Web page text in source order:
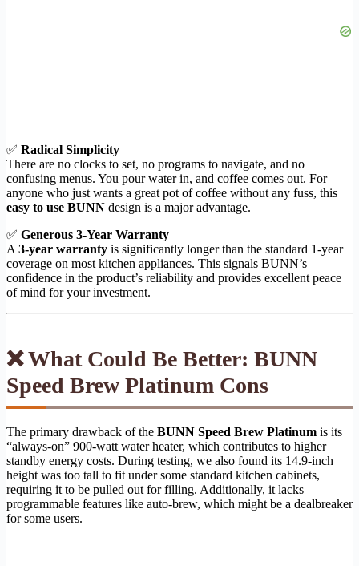
✅ Radical Simplicity
There are no clocks to set, no programs to navigate, and no
confusing menus. You pour water in, and coffee comes out. For
anyone who just wants a great pot of coffee without any fuss, this
easy to use BUNN design is a major advantage.
✅ Generous 3-Year Warranty
A 3-year warranty is significantly longer than the standard 1-year
coverage on most kitchen appliances. This signals BUNN’s
confidence in the product’s reliability and provides excellent peace
of mind for your investment.
❌ What Could Be Better: BUNN
Speed Brew Platinum Cons
The primary drawback of the BUNN Speed Brew Platinum is its
“always-on” 900-watt water heater, which contributes to higher
standby energy costs. During testing, we also found its 14.9-inch
height was too tall to fit under some standard kitchen cabinets,
requiring it to be pulled out for filling. Additionally, it lacks
programmable features like auto-brew, which might be a dealbreaker
for some users.